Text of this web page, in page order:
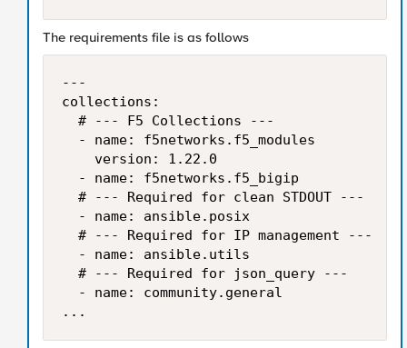
The requirements file is as follows
---
collections:
  # --- F5 Collections ---
  - name: f5networks.f5_modules
    version: 1.22.0
  - name: f5networks.f5_bigip
  # --- Required for clean STDOUT ---
  - name: ansible.posix
  # --- Required for IP management ---
  - name: ansible.utils
  # --- Required for json_query ---
  - name: community.general
...